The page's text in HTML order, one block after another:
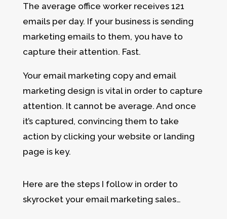
The average office worker receives 121
emails per day. If your business is sending
marketing emails to them, you have to
capture their attention. Fast.
Your email marketing copy and email
marketing design is vital in order to capture
attention. It cannot be average. And once
it’s captured, convincing them to take
action by clicking your website or landing
page is key.
Here are the steps I follow in order to
skyrocket your email marketing sales…